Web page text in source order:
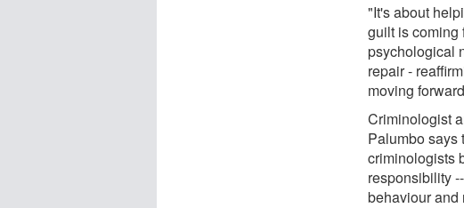
"It's about
guilt is coming
psychological
repair -
moving
Criminologist
Palumbo says
criminologists
responsibility
behaviour and